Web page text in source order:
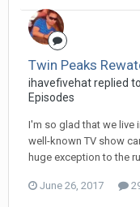
Twin Peaks
ihavefivehat replied
Episodes
I'm so glad that we live
well-known TV show
huge exception to the
June 26, 2017